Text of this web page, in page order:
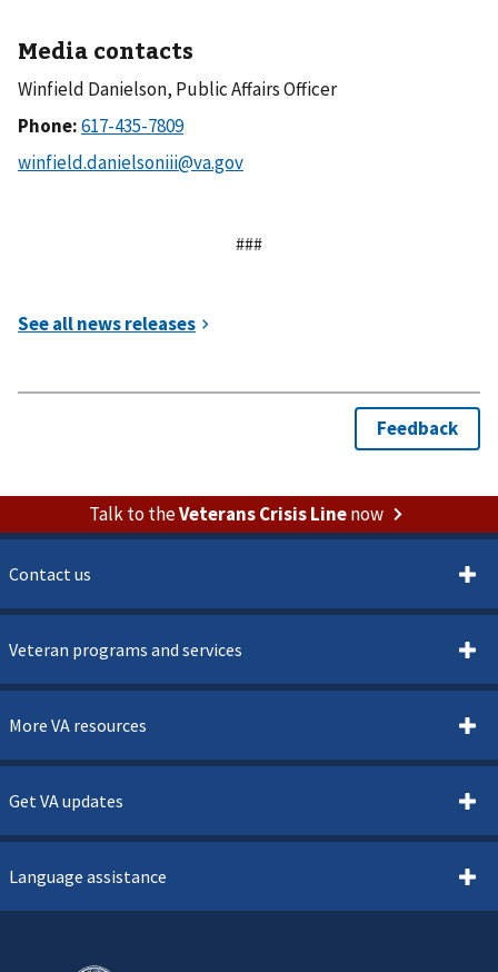
Media contacts
Winfield Danielson, Public Affairs Officer
Phone:
###
Talk to theVeterans Crisis Linenow
Contact us
Veteran programs and services
More VA resources
Get VA updates
Language assistance